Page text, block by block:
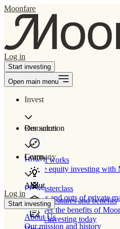
Moonfare
Log in
Start investing
Open main menu
Invest
Our solution
How It works
Private equity investing with
Product features and benefits
Discover the benefits of
to start investing today
Resources
Learn
PE Masterclass
The ins and outs of private
Company
About
About Us
Our mission and history
Log in
Start investing